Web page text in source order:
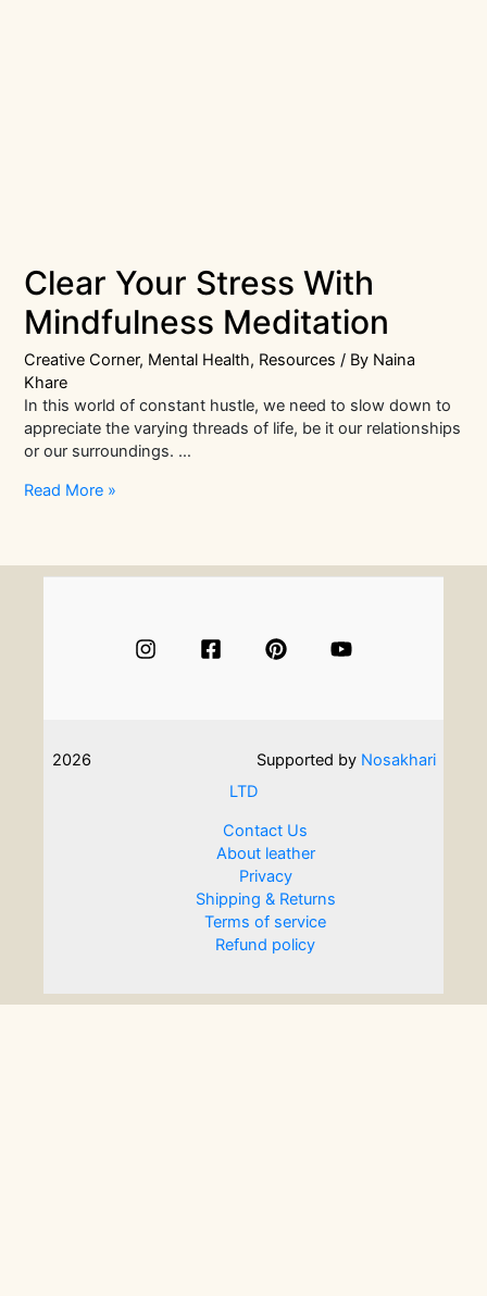
Clear Your Stress With
Mindfulness Meditation
Creative Corner, Mental Health, Resources / By Naina
Khare
In this world of constant hustle, we need to slow down to
appreciate the varying threads of life, be it our relationships
or our surroundings. …
Clear
Mindfulness
Read More »
2026 Supported by Nosakhari
LTD
Contact Us
About leather
Privacy
Shipping & Returns
Terms of service
Refund policy